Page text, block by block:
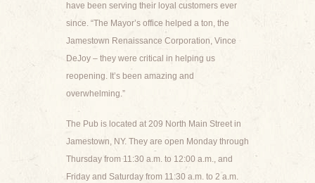
have been serving their loyal customers ever
since. “The Mayor’s office helped a ton, the
Jamestown Renaissance Corporation, Vince
DeJoy – they were critical in helping us
reopening. It’s been amazing and
overwhelming.”
The Pub is located at 209 North Main Street in
Jamestown, NY. They are open Monday through
Thursday from 11:30 a.m. to 12:00 a.m., and
Friday and Saturday from 11:30 a.m. to 2 a.m.